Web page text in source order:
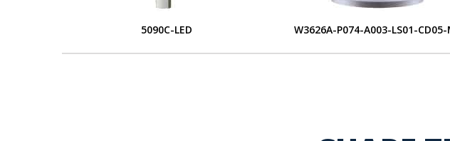
5090C-LED W3626A-P074-A003-LS01-CD05-